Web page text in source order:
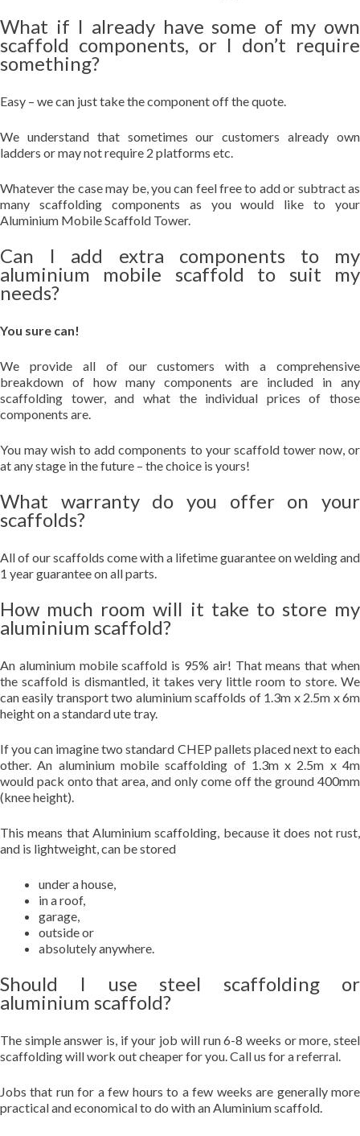
What if I already have some of my own
scaffold components, or I don’t require
something?
Easy – we can just take the component off the quote.
We understand that sometimes our customers already own
ladders or may not require 2 platforms etc.
Whatever the case may be, you can feel free to add or subtract as
many scaffolding components as you would like to your
Aluminium Mobile Scaffold Tower.
Can I add extra components to my
aluminium mobile scaffold to suit my
needs?
You sure can!
We provide all of our customers with a comprehensive
breakdown of how many components are included in any
scaffolding tower, and what the individual prices of those
components are.
You may wish to add components to your scaffold tower now, or
at any stage in the future – the choice is yours!
What warranty do you offer on your
scaffolds?
All of our scaffolds come with a lifetime guarantee on welding and
1 year guarantee on all parts.
How much room will it take to store my
aluminium scaffold?
An aluminium mobile scaffold is 95% air! That means that when
the scaffold is dismantled, it takes very little room to store. We
can easily transport two aluminium scaffolds of 1.3m x 2.5m x 6m
height on a standard ute tray.
If you can imagine two standard CHEP pallets placed next to each
other. An aluminium mobile scaffolding of 1.3m x 2.5m x 4m
would pack onto that area, and only come off the ground 400mm
(knee height).
This means that Aluminium scaffolding, because it does not rust,
and is lightweight, can be stored
under a house,
in a roof,
garage,
outside or
absolutely anywhere.
Should I use steel scaffolding or
aluminium scaffold?
The simple answer is, if your job will run 6-8 weeks or more, steel
scaffolding will work out cheaper for you. Call us for a referral.
Jobs that run for a few hours to a few weeks are generally more
practical and economical to do with an Aluminium scaffold.